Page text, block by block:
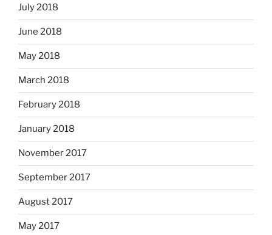
July 2018
June 2018
May 2018
March 2018
February 2018
January 2018
November 2017
September 2017
August 2017
May 2017